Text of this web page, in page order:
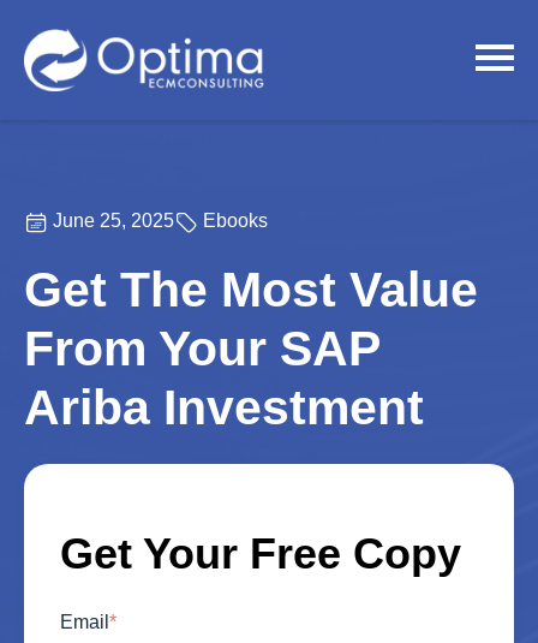
June 25, 2025 Ebooks
Get The Most Value
From Your SAP
Ariba Investment
Get Your Free Copy
Email *